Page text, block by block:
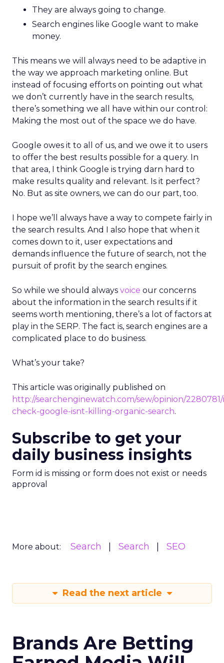
They are always going to change.
Search engines like Google want to make
money.
This means we will always need to be adaptive in
the way we approach marketing online. But
instead of focusing efforts on pointing out what
we don’t currently have in the search results,
there’s something we all have within our control:
Making the most out of the space we do have.
Google owes it to all of us, and we owe it to users
to offer the best results possible for a query. In
that area, I think Google is trying darn hard to
make results quality and relevant. Is it perfect?
No. But as site owners, we can do our part, too.
I hope we’ll always have a way to compete fairly in
the search results. And I also hope that when it
comes down to it, user expectations and
demands influence the future of search, not the
pursuit of profit by the search engines.
So while we should always voice our concerns
about the information in the search results if it
seems worth mentioning, there’s a lot of factors at
play in the SERP. The fact is, search engines are a
complicated place to do business.
What’s your take?
This article was originally published on
http://searchenginewatch.com/sew/opinion/
check-google-isnt-killing-organic-search.
Subscribe to get your
daily business insights
Form id is missing or form does not exist or needs
approval
More about: Search Search SEO
Read the next article
Brands Are Betting